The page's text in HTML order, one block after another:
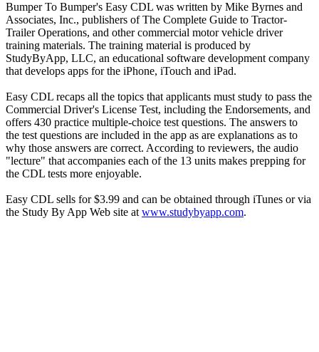
Bumper To Bumper's Easy CDL was written by Mike Byrnes and
Associates, Inc., publishers of The Complete Guide to Tractor-
Trailer Operations, and other commercial motor vehicle driver
training materials. The training material is produced by
StudyByApp, LLC, an educational software development company
that develops apps for the iPhone, iTouch and iPad.
Easy CDL recaps all the topics that applicants must study to pass the
Commercial Driver's License Test, including the Endorsements, and
offers 430 practice multiple-choice test questions. The answers to
the test questions are included in the app as are explanations as to
why those answers are correct. According to reviewers, the audio
"lecture" that accompanies each of the 13 units makes prepping for
the CDL tests more enjoyable.
Easy CDL sells for $3.99 and can be obtained through iTunes or via
the Study By App Web site atwww.studybyapp.com.